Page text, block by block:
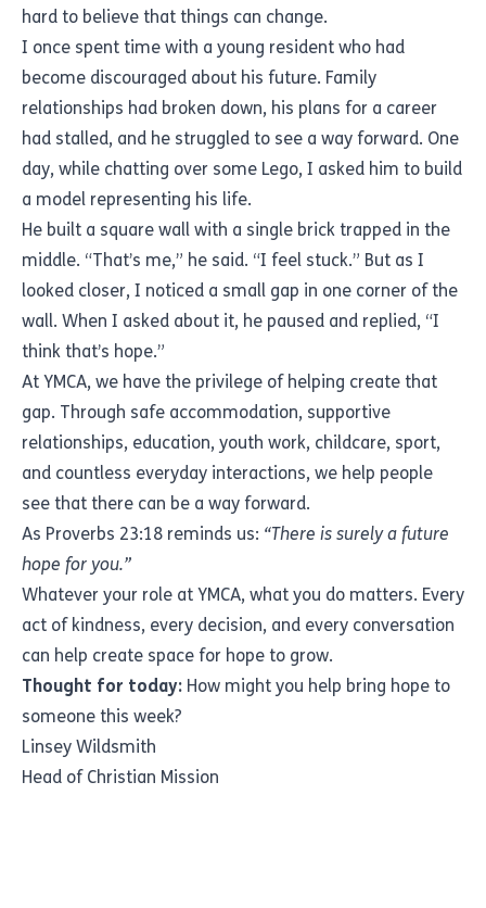
hard to believe that things can change.
I once spent time with a young resident who had
become discouraged about his future. Family
relationships had broken down, his plans for a career
had stalled, and he struggled to see a way forward. One
day, while chatting over some Lego, I asked him to build
a model representing his life.
He built a square wall with a single brick trapped in the
middle. “That’s me,” he said. “I feel stuck.” But as I
looked closer, I noticed a small gap in one corner of the
wall. When I asked about it, he paused and replied, “I
think that’s hope.”
At YMCA, we have the privilege of helping create that
gap. Through safe accommodation, supportive
relationships, education, youth work, childcare, sport,
and countless everyday interactions, we help people
see that there can be a way forward.
As Proverbs 23:18 reminds us: “There is surely a future
hope for you.”
Whatever your role at YMCA, what you do matters. Every
act of kindness, every decision, and every conversation
can help create space for hope to grow.
Thought for today: How might you help bring hope to
someone this week?
Linsey Wildsmith
Head of Christian Mission